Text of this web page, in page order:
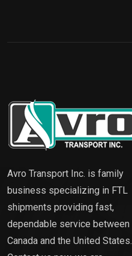
Avro Transport Inc. is family
business specializing in FTL
shipments providing fast,
dependable service between
Canada and the United States.